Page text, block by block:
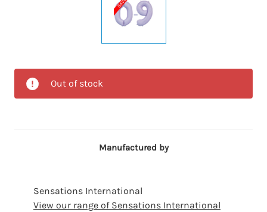
Out of stock
Manufactured by
Sensations International
View our range of Sensations International